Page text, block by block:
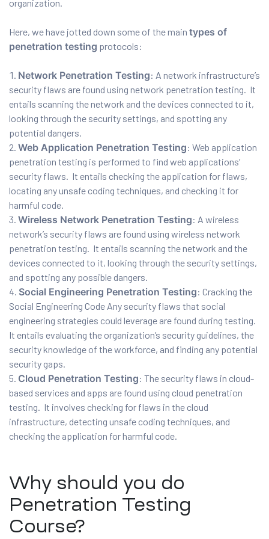
organization.
Here, we have jotted down some of the main types of
penetration testing protocols:
Network Penetration Testing: A network infrastructure’s
security flaws are found using network penetration testing. It
entails scanning the network and the devices connected to it,
looking through the security settings, and spotting any
potential dangers.
Web Application Penetration Testing: Web application
penetration testing is performed to find web applications’
security flaws. It entails checking the application for flaws,
locating any unsafe coding techniques, and checking it for
harmful code.
Wireless Network Penetration Testing: A wireless
network’s security flaws are found using wireless network
penetration testing. It entails scanning the network and the
devices connected to it, looking through the security settings,
and spotting any possible dangers.
Social Engineering Penetration Testing: Cracking the
Social Engineering Code Any security flaws that social
engineering strategies could leverage are found during testing.
It entails evaluating the organization’s security guidelines, the
security knowledge of the workforce, and finding any potential
security gaps.
Cloud Penetration Testing: The security flaws in cloud-
based services and apps are found using cloud penetration
testing. It involves checking for flaws in the cloud
infrastructure, detecting unsafe coding techniques, and
checking the application for harmful code.
Why should you do
Penetration Testing
Course?